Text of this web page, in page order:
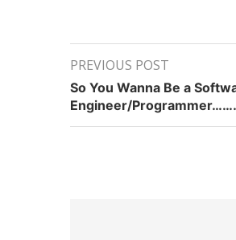
PREVIOUS POST
So You Wanna Be a
Engineer/